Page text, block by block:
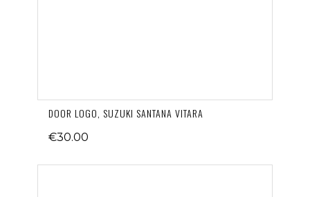
DOOR LOGO, SUZUKI SANTANA VITARA
€30.00